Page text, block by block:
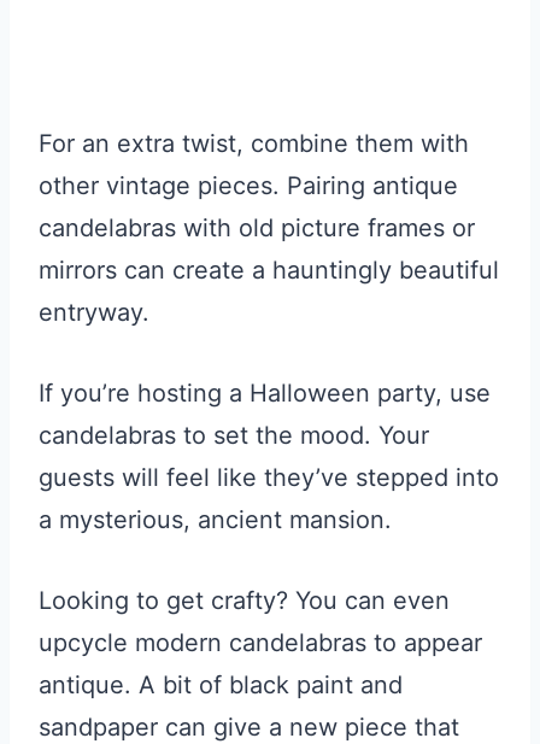
For an extra twist, combine them with
other vintage pieces. Pairing antique
candelabras with old picture frames or
mirrors can create a hauntingly beautiful
entryway.
If you’re hosting a Halloween party, use
candelabras to set the mood. Your
guests will feel like they’ve stepped into
a mysterious, ancient mansion.
Looking to get crafty? You can even
upcycle modern candelabras to appear
antique. A bit of black paint and
sandpaper can give a new piece that